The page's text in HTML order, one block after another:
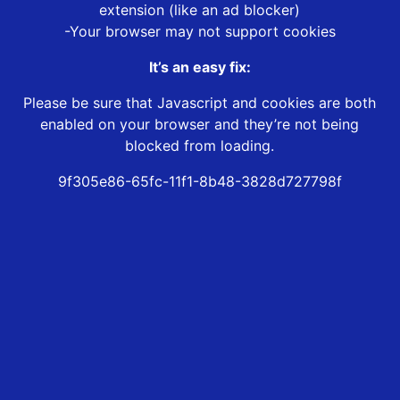
extension (like an ad blocker)
-Your browser may not support cookies
It’s an easy fix:
Please be sure that Javascript and cookies are both
enabled on your browser and they’re not being
blocked from loading.
9f305e86-65fc-11f1-8b48-3828d727798f